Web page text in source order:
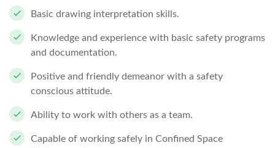
Basic drawing interpretation skills.
Knowledge and experience with basic safety programs
and documentation.
Positive and friendly demeanor with a safety
conscious attitude.
Ability to work with others as a team.
Capable of working safely in Confined Space